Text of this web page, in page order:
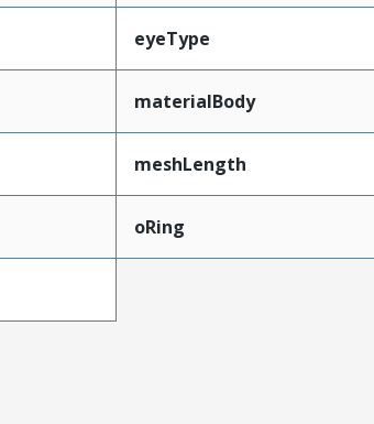
eyeType
materialBody
meshLength
oRing